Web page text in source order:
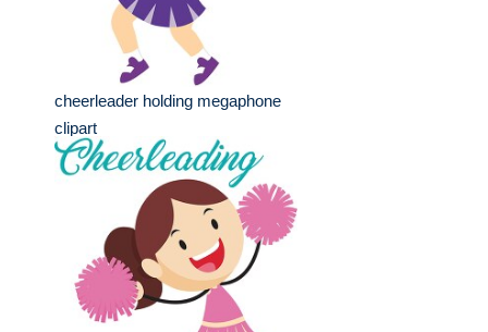
cheerleader holding megaphone
clipart